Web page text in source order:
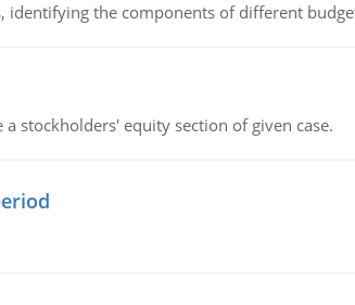
the components of different
stockholders' equity section of given case.